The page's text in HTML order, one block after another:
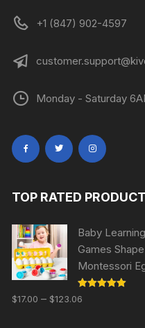
+1 (847) 902-4597
Monday - Saturday
TOP RATED
Baby
Games
Montessori
Rated
out of 5
$17.00 – $123.06